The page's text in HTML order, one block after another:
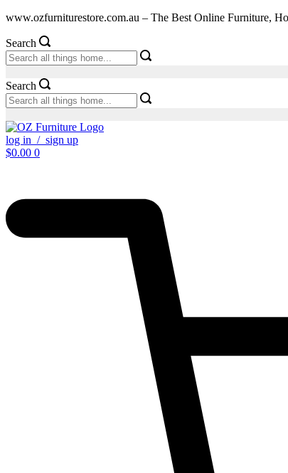
Skip
content
www.ozfurniturestore.com.au – The Best Online Furniture,
Search
Search
log in / sign up
$0.00 0